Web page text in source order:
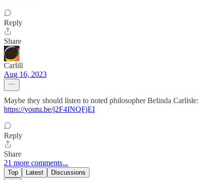
Reply
Share
Carlill
Aug 16, 2023
Maybe they should listen to noted philosopher Belinda Carlisle:
https://youtu.be/j2F4INQFjEI
Reply
Share
21 more comments...
Top Latest Discussions